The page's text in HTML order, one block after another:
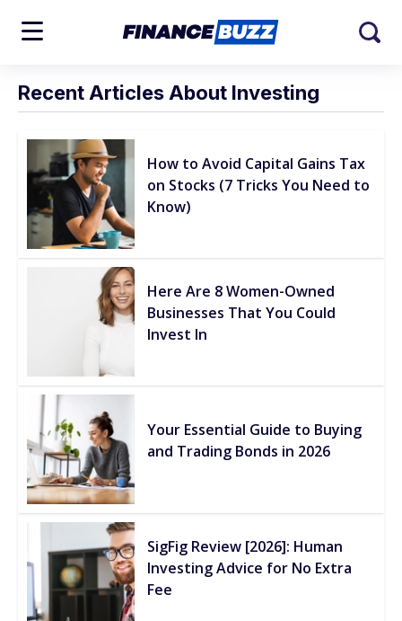
Recent Articles About Investing
How to Avoid Capital Gains Tax
on Stocks (7 Tricks You Need to
Know)
Here Are 8 Women-Owned
Businesses That You Could
Invest In
Your Essential Guide to Buying
and Trading Bonds in 2026
SigFig Review [2026]: Human
Investing Advice for No Extra
Fee